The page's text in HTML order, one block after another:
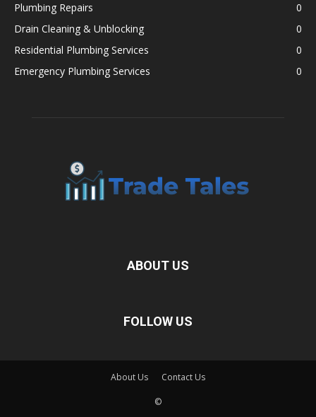
Plumbing Repairs
0
Drain Cleaning & Unblocking
0
Residential Plumbing Services
0
Emergency Plumbing Services
0
ABOUT US
FOLLOW US
About Us Contact Us
©